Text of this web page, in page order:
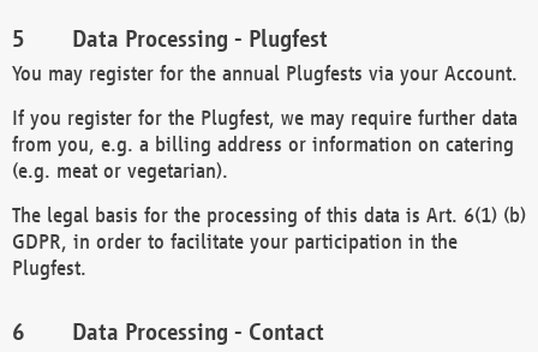
Data Processing - Plugfest
You may register for the annual Plugfests via your Account.
If you register for the Plugfest, we may require further data
from you, e.g. a billing address or information on catering
(e.g. meat or vegetarian).
The legal basis for the processing of this data is Art. 6(1) (b)
GDPR, in order to facilitate your participation in the
Plugfest.
Data Processing - Contact